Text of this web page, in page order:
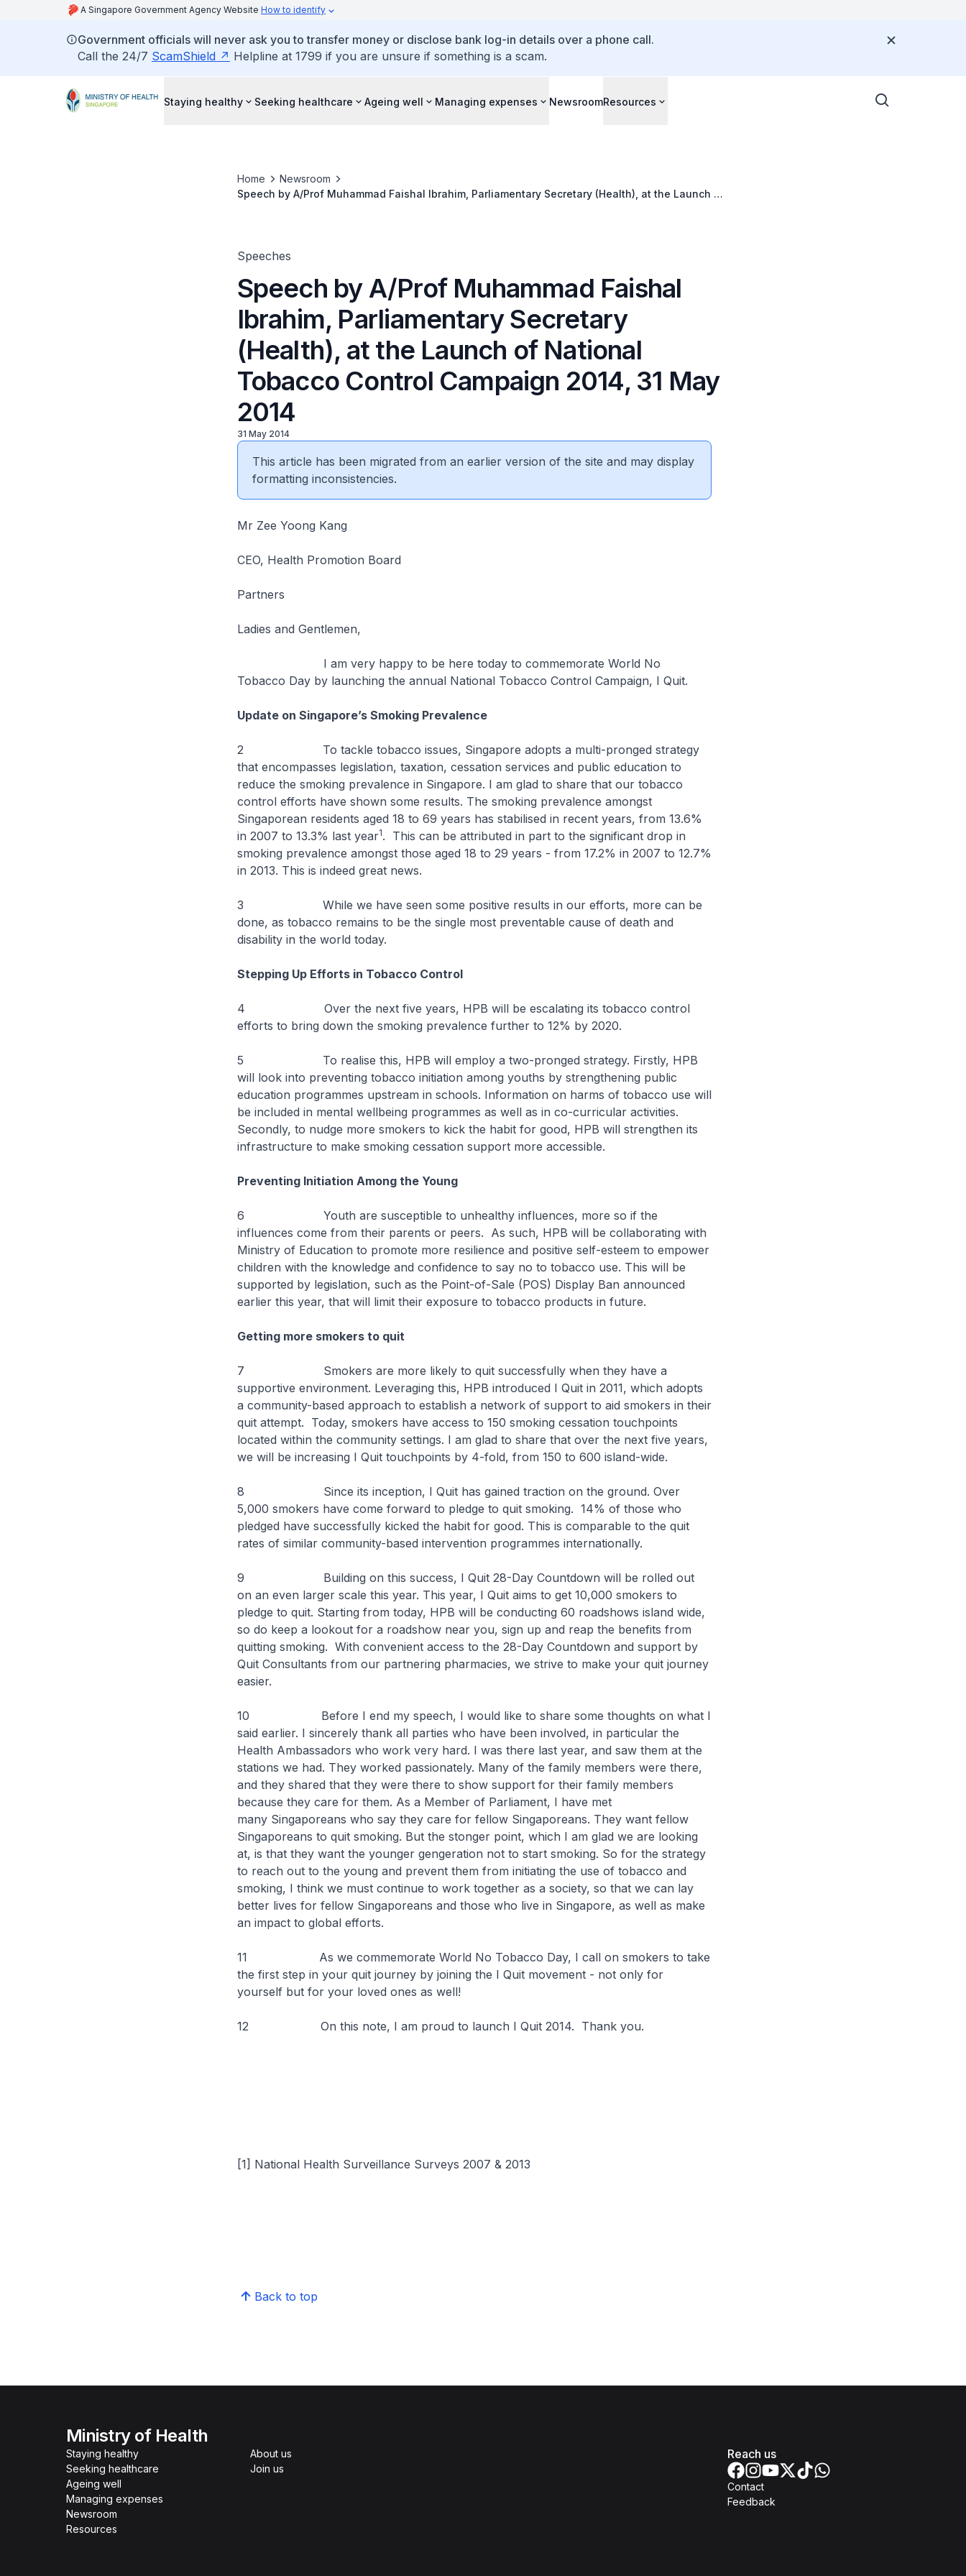
A Singapore Government Agency Website How to identify
Government officials will never ask you to transfer money or disclose bank log-in details over a phone call.
Call the 24/7 ScamShield Helpline at 1799 if you are unsure if something is a scam.
Staying healthy Seeking healthcare Ageing well Managing expenses NewsroomResources
Home
Newsroom
Speech by A/Prof Muhammad Faishal Ibrahim, Parliamentary Secretary (Health), at the Launch of
Speeches
Speech by A/Prof Muhammad Faishal
Ibrahim, Parliamentary Secretary
(Health), at the Launch of National
Tobacco Control Campaign 2014, 31 May
2014
31 May 2014
This article has been migrated from an earlier version of the site and may display
formatting inconsistencies.
Mr Zee Yoong Kang
CEO, Health Promotion Board
Partners
Ladies and Gentlemen,
I am very happy to be here today to commemorate World No
Tobacco Day by launching the annual National Tobacco Control Campaign, I Quit.
Update on Singapore’s Smoking Prevalence
2 To tackle tobacco issues, Singapore adopts a multi-pronged strategy
that encompasses legislation, taxation, cessation services and public education to
reduce the smoking prevalence in Singapore. I am glad to share that our tobacco
control efforts have shown some results. The smoking prevalence amongst
Singaporean residents aged 18 to 69 years has stabilised in recent years, from 13.6%
in 2007 to 13.3% last year1. This can be attributed in part to the significant drop in
smoking prevalence amongst those aged 18 to 29 years - from 17.2% in 2007 to 12.7%
in 2013. This is indeed great news.
3 While we have seen some positive results in our efforts, more can be
done, as tobacco remains to be the single most preventable cause of death and
disability in the world today.
Stepping Up Efforts in Tobacco Control
4 Over the next five years, HPB will be escalating its tobacco control
efforts to bring down the smoking prevalence further to 12% by 2020.
5 To realise this, HPB will employ a two-pronged strategy. Firstly, HPB
will look into preventing tobacco initiation among youths by strengthening public
education programmes upstream in schools. Information on harms of tobacco use will
be included in mental wellbeing programmes as well as in co-curricular activities.
Secondly, to nudge more smokers to kick the habit for good, HPB will strengthen its
infrastructure to make smoking cessation support more accessible.
Preventing Initiation Among the Young
6 Youth are susceptible to unhealthy influences, more so if the
influences come from their parents or peers. As such, HPB will be collaborating with
Ministry of Education to promote more resilience and positive self-esteem to empower
children with the knowledge and confidence to say no to tobacco use. This will be
supported by legislation, such as the Point-of-Sale (POS) Display Ban announced
earlier this year, that will limit their exposure to tobacco products in future.
Getting more smokers to quit
7 Smokers are more likely to quit successfully when they have a
supportive environment. Leveraging this, HPB introduced I Quit in 2011, which adopts
a community-based approach to establish a network of support to aid smokers in their
quit attempt. Today, smokers have access to 150 smoking cessation touchpoints
located within the community settings. I am glad to share that over the next five years,
we will be increasing I Quit touchpoints by 4-fold, from 150 to 600 island-wide.
8 Since its inception, I Quit has gained traction on the ground. Over
5,000 smokers have come forward to pledge to quit smoking. 14% of those who
pledged have successfully kicked the habit for good. This is comparable to the quit
rates of similar community-based intervention programmes internationally.
9 Building on this success, I Quit 28-Day Countdown will be rolled out
on an even larger scale this year. This year, I Quit aims to get 10,000 smokers to
pledge to quit. Starting from today, HPB will be conducting 60 roadshows island wide,
so do keep a lookout for a roadshow near you, sign up and reap the benefits from
quitting smoking. With convenient access to the 28-Day Countdown and support by
Quit Consultants from our partnering pharmacies, we strive to make your quit journey
easier.
10 Before I end my speech, I would like to share some thoughts on what I
said earlier. I sincerely thank all parties who have been involved, in particular the
Health Ambassadors who work very hard. I was there last year, and saw them at the
stations we had. They worked passionately. Many of the family members were there,
and they shared that they were there to show support for their family members
because they care for them. As a Member of Parliament, I have met
many Singaporeans who say they care for fellow Singaporeans. They want fellow
Singaporeans to quit smoking. But the stonger point, which I am glad we are looking
at, is that they want the younger gengeration not to start smoking. So for the strategy
to reach out to the young and prevent them from initiating the use of tobacco and
smoking, I think we must continue to work together as a society, so that we can lay
better lives for fellow Singaporeans and those who live in Singapore, as well as make
an impact to global efforts.
11 As we commemorate World No Tobacco Day, I call on smokers to take
the first step in your quit journey by joining the I Quit movement - not only for
yourself but for your loved ones as well!
12 On this note, I am proud to launch I Quit 2014. Thank you.
[1] National Health Surveillance Surveys 2007 & 2013
Back to top
Ministry of Health
Staying healthy
Seeking healthcare
Ageing well
Managing expenses
Newsroom
Resources
About us
Join us
Reach us
Contact
Feedback